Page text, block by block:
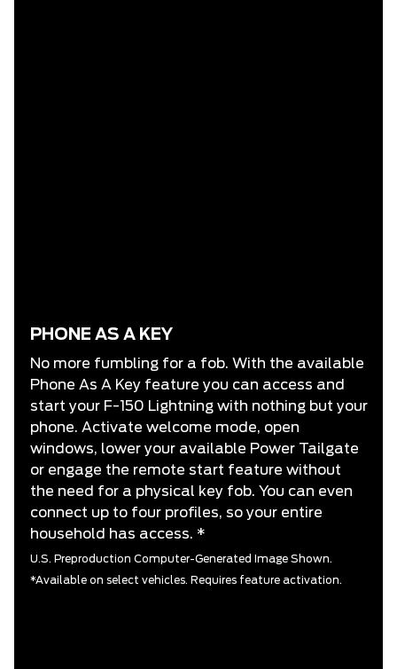
PHONE AS A KEY
No more fumbling for a fob. With the available
Phone As A Key feature you can access and
start your F-150 Lightning with nothing but your
phone. Activate welcome mode, open
windows, lower your available Power Tailgate
or engage the remote start feature without
the need for a physical key fob. You can even
connect up to four profiles, so your entire
household has access. *
U.S. Preproduction Computer-Generated Image Shown.
*Available on select vehicles. Requires feature activation.